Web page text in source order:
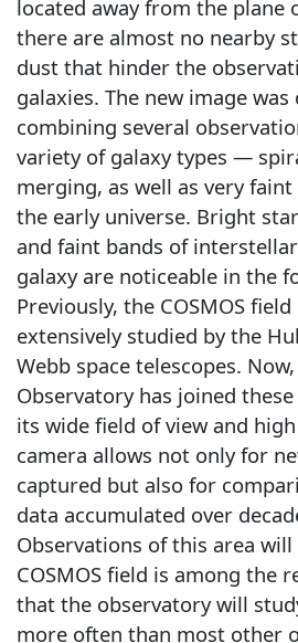
located away from the plane
there are almost no nearby
dust that hinder the
galaxies. The new image was
combining several
variety of galaxy types —
merging, as well as very
the early universe. Bright
and faint bands of
galaxy are noticeable in the
Previously, the COSMOS
extensively studied by the
Webb space telescopes.
Observatory has joined
its wide field of view and
camera allows not only for
captured but also for
data accumulated over
Observations of this area
COSMOS field is among the
that the observatory will
more often than most other